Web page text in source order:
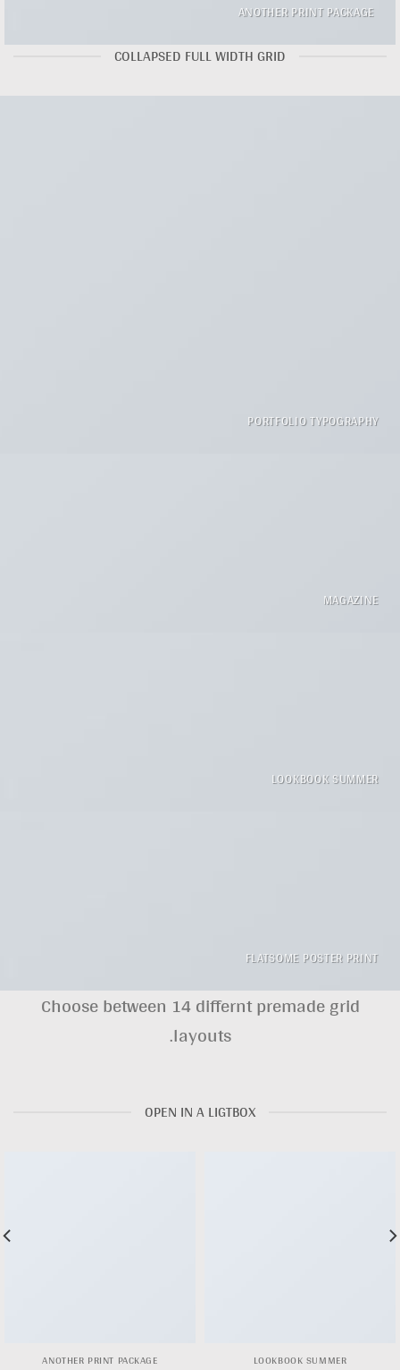
ANOTHER PRINT PACKAGE
COLLAPSED FULL WIDTH GRID
PORTFOLIO TYPOGRAPHY
MAGAZINE
LOOKBOOK SUMMER
FLATSOME POSTER PRINT
Choose between 14 differnt premade grid
layouts.
OPEN IN A LIGTBOX
LOOKBOOK SUMMER
ANOTHER PRINT PACKAGE